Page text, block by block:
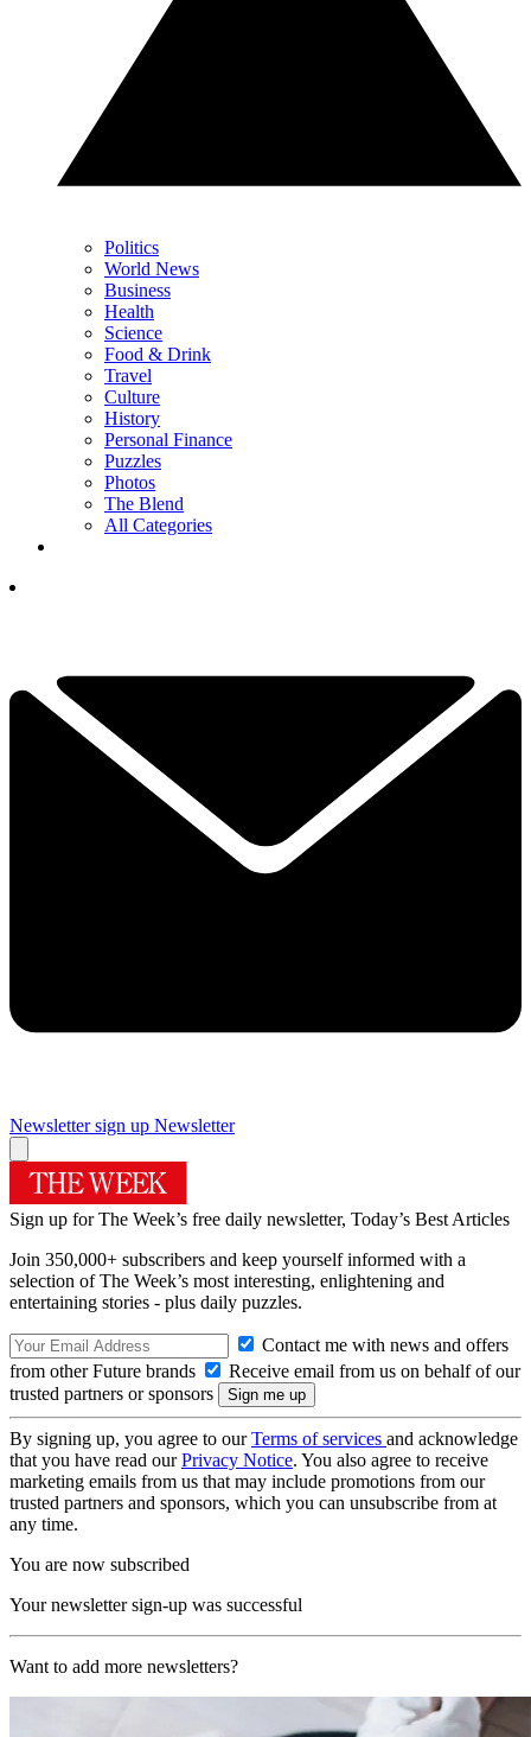
Politics
World News
Business
Health
Science
Food & Drink
Travel
Culture
History
Personal Finance
Puzzles
Photos
The Blend
All Categories
Newsletter sign up Newsletter
Sign up for The Week’s free daily newsletter, Today’s Best Articles
Join 350,000+ subscribers and keep yourself informed with a
selection of The Week’s most interesting, enlightening and
entertaining stories - plus daily puzzles.
Contact me with news and offers
from other Future brands
Receive email from us on behalf of our
trusted partners or sponsors
By signing up, you agree to ourTerms of services and acknowledge
that you have read ourPrivacy Notice. You also agree to receive
marketing emails from us that may include promotions from our
trusted partners and sponsors, which you can unsubscribe from at
any time.
You are now subscribed
Your newsletter sign-up was successful
Want to add more newsletters?